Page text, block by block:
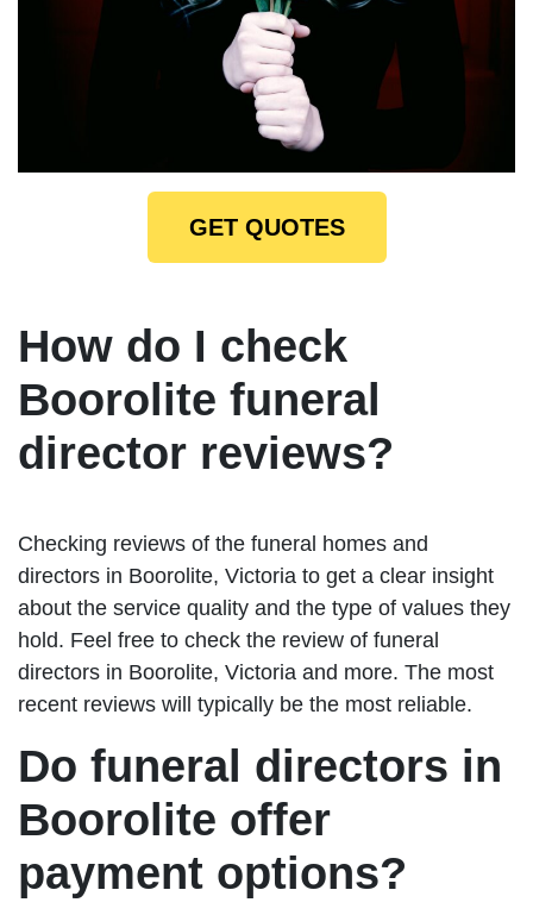
GET QUOTES
How do I check
Boorolite funeral
director reviews?
Checking reviews of the funeral homes and
directors in Boorolite, Victoria to get a clear insight
about the service quality and the type of values they
hold. Feel free to check the review of funeral
directors in Boorolite, Victoria and more. The most
recent reviews will typically be the most reliable.
Do funeral directors in
Boorolite offer
payment options?